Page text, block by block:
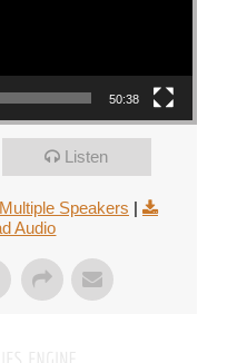
50:38
Listen
Speakers |
Audio